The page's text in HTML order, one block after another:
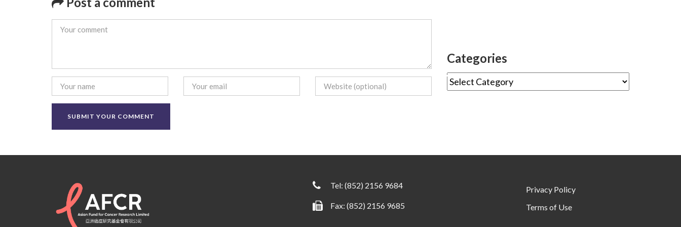
Categories
Tel:(852) 2156 9684
Fax: (852) 2156 9685
Privacy Policy
Terms of Use